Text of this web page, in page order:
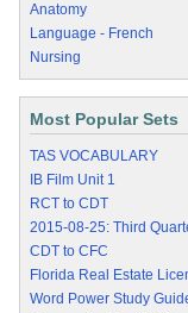
Anatomy
Language - French
Nursing
Most Popular Sets
TAS VOCABULARY
IB Film Unit 1
RCT to CDT
2015-08-25: Third
CDT to CFC
Florida Real Estate
Word Power Study